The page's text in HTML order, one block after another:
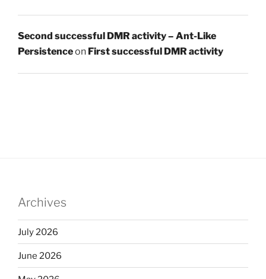
Second successful DMR activity – Ant-Like
Persistenceon First successful DMR activity
Archives
July 2026
June 2026